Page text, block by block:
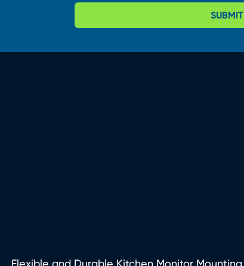
SUBMIT
Flexible and Durable Kitchen Monitor Mounting